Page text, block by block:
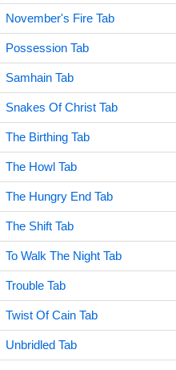
November's Fire Tab
Possession Tab
Samhain Tab
Snakes Of Christ Tab
The Birthing Tab
The Howl Tab
The Hungry End Tab
The Shift Tab
To Walk The Night Tab
Trouble Tab
Twist Of Cain Tab
Unbridled Tab